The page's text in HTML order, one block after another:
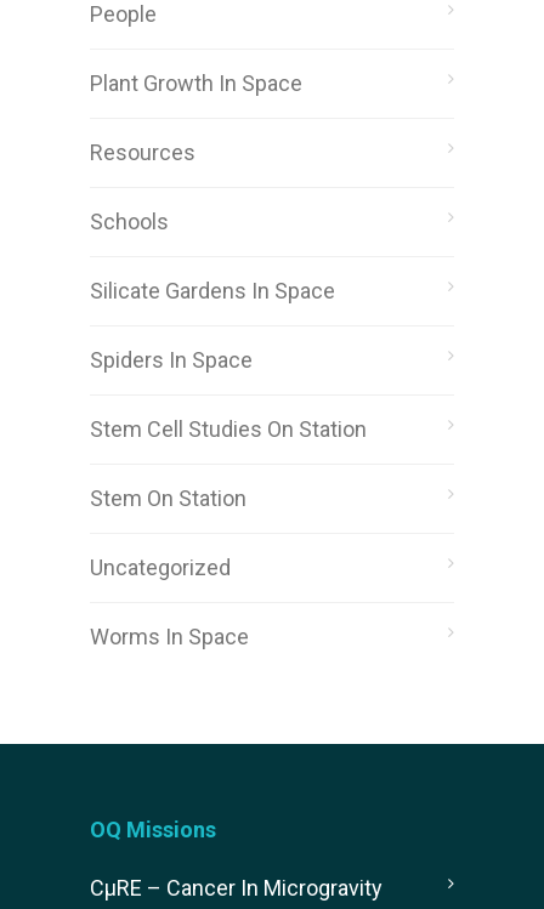
People
Plant Growth In Space
Resources
Schools
Silicate Gardens In Space
Spiders In Space
Stem Cell Studies On Station
Stem On Station
Uncategorized
Worms In Space
OQ Missions
CµRE – Cancer In Microgravity